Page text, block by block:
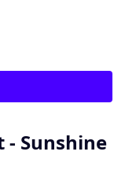
- Sunshine